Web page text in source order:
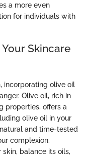
a more even
for individuals with
Skincare
incorporating olive oil
Olive oil, rich in
properties, offers a
olive oil in your
and time-tested
complexion.
balance its oils,